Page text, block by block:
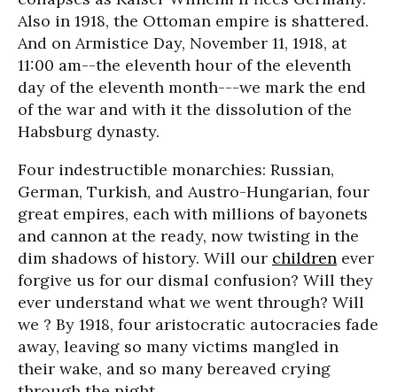
Also in 1918, the Ottoman empire is shattered.
And on Armistice Day, November 11, 1918, at
11:00 am--the eleventh hour of the eleventh
day of the eleventh month---we mark the end
of the war and with it the dissolution of the
Habsburg dynasty.
Four indestructible monarchies: Russian,
German, Turkish, and Austro-Hungarian, four
great empires, each with millions of bayonets
and cannon at the ready, now twisting in the
dim shadows of history. Will our children ever
forgive us for our dismal confusion? Will they
ever understand what we went through? Will
we ? By 1918, four aristocratic autocracies fade
away, leaving so many victims mangled in
their wake, and so many bereaved crying